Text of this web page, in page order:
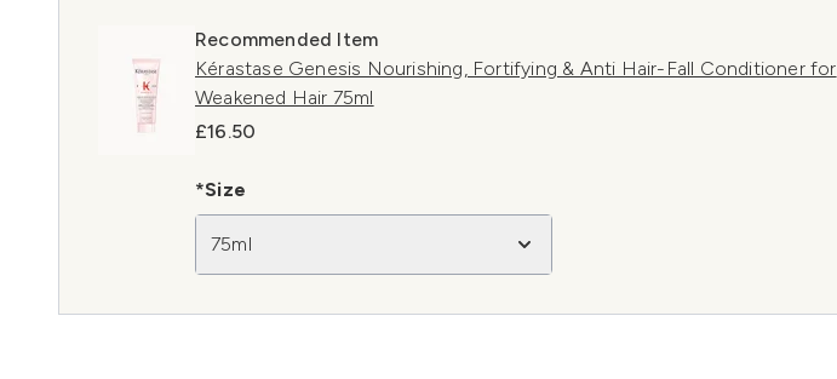
Recommended Item
Kérastase Genesis Nourishing, Fortifying & Anti Hair-Fall Conditioner for
Weakened Hair 75ml
£16.50
*Size
75ml